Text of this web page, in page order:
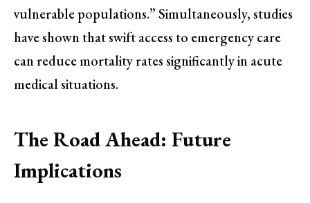
vulnerable populations.” Simultaneously, studies
have shown that swift access to emergency care
can reduce mortality rates significantly in acute
medical situations.
The Road Ahead: Future
Implications